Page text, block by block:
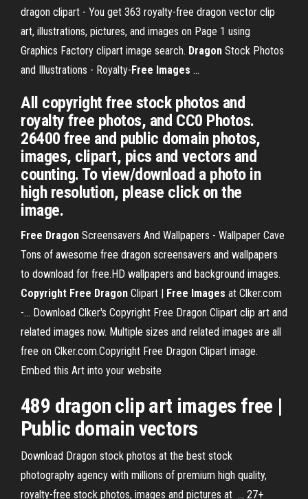
dragon clipart - You get 363 royalty-free dragon vector clip
art, illustrations, pictures, and images on Page 1 using
Graphics Factory clipart image search. Dragon Stock Photos
and Illustrations - Royalty-Free Images ...
All copyright free stock photos and
royalty free photos, and CC0 Photos.
26400 free and public domain photos,
images, clipart, pics and vectors and
counting. To view/download a photo in
high resolution, please click on the
image.
Free Dragon Screensavers And Wallpapers - Wallpaper Cave
Tons of awesome free dragon screensavers and wallpapers
to download for free.HD wallpapers and background images.
Copyright Free Dragon Clipart | Free Images at Clker.com
-… Download Clker's Copyright Free Dragon Clipart clip art and
related images now. Multiple sizes and related images are all
free on Clker.com.Copyright Free Dragon Clipart image.
Embed this Art into your website
489 dragon clip art images free|
Public domain vectors
Download Dragon stock photos at the best stock
photography agency with millions of premium high quality,
royalty-free stock photos, images and pictures at ... 27+